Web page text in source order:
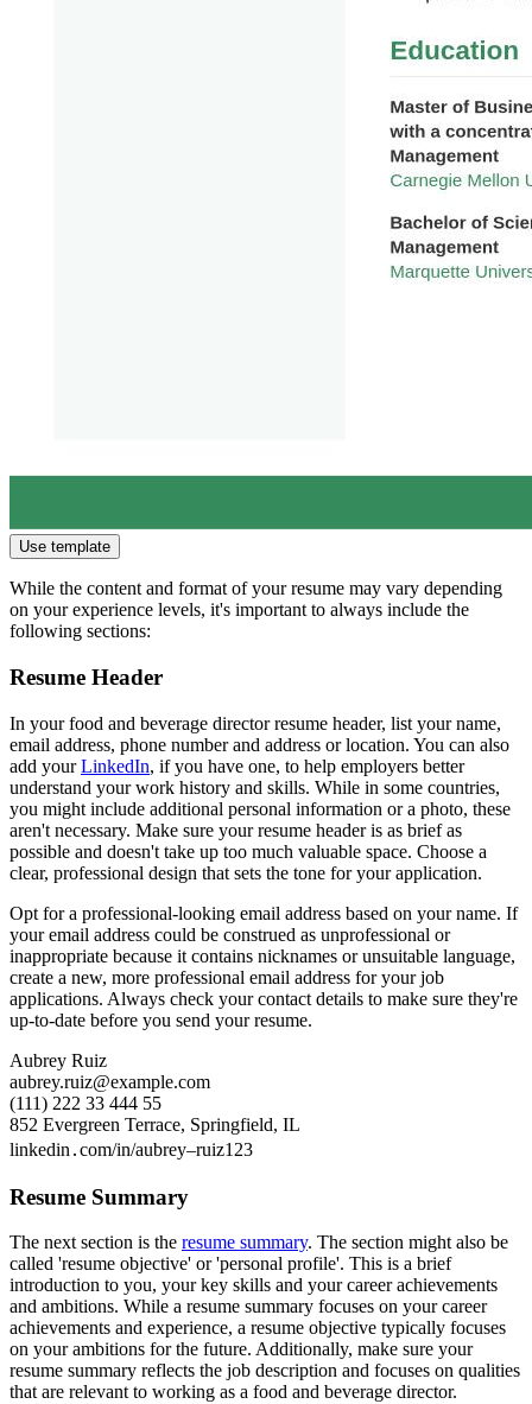
Use template
While the content and format of your resume may vary depending
on your experience levels, it's important to always include the
following sections:
Resume Header
In your food and beverage director resume header, list your name,
email address, phone number and address or location. You can also
add yourLinkedIn, if you have one, to help employers better
understand your work history and skills. While in some countries,
you might include additional personal information or a photo, these
aren't necessary. Make sure your resume header is as brief as
possible and doesn't take up too much valuable space. Choose a
clear, professional design that sets the tone for your application.
Opt for a professional-looking email address based on your name. If
your email address could be construed as unprofessional or
inappropriate because it contains nicknames or unsuitable language,
create a new, more professional email address for your job
applications. Always check your contact details to make sure they're
up-to-date before you send your resume.
Aubrey Ruiz
aubrey.ruiz@example.com
(111) 222 33 444 55
852 Evergreen Terrace, Springfield, IL
linkedin․com/in/aubrey–ruiz123
Resume Summary
The next section is the resume summary. The section might also be
called 'resume objective' or 'personal profile'. This is a brief
introduction to you, your key skills and your career achievements
and ambitions. While a resume summary focuses on your career
achievements and experience, a resume objective typically focuses
on your ambitions for the future. Additionally, make sure your
resume summary reflects the job description and focuses on qualities
that are relevant to working as a food and beverage director.